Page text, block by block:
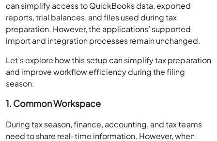
can simplify access to QuickBooks data, exported
reports, trial balances, and files used during tax
preparation. However, the applications’ supported
import and integration processes remain unchanged.
Let’s explore how this setup can simplify tax preparation
and improve workflow efficiency during the filing
season.
1. Common Workspace
During tax season, finance, accounting, and tax teams
need to share real-time information. However, when